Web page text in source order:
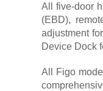
All five-door
(EBD),
adjustment
Device Dock
All Figo